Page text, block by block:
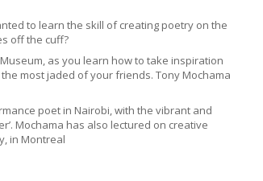
to learn the skill of creating poetry on the
off the cuff?
as you learn how to take inspiration
most jaded of your friends. Tony Mochama
poet in Nairobi, with the vibrant and
Mochama has also lectured on creative
in Montreal